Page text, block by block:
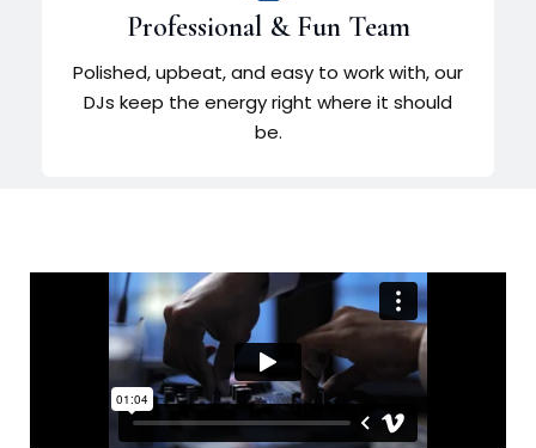
Professional & Fun Team
Polished, upbeat, and easy to work with, our
DJs keep the energy right where it should
be.